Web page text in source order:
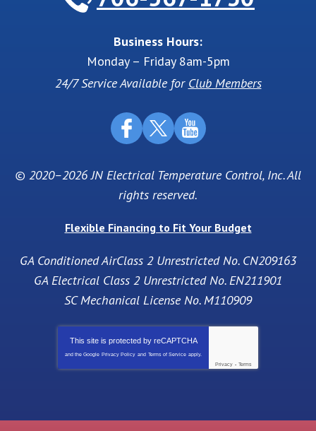
Business Hours:
Monday – Friday 8am-5pm
24/7 Service Available for Club Members
© 2020–2026JN Electrical Temperature Control, Inc. All
rights reserved.
Flexible Financing to Fit Your Budget
GA Conditioned AirClass 2 Unrestricted No. CN209163
GA Electrical Class 2 Unrestricted No. EN211901
SC Mechanical License No. M110909
This site is protected by reCAPTCHA
and the Google Privacy Policy and Terms of Service apply.
Privacy - Terms